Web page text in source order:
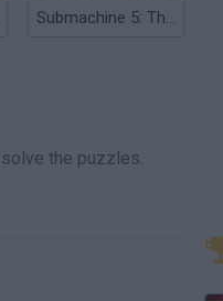
Submachine 5: The Root
the puzzles.